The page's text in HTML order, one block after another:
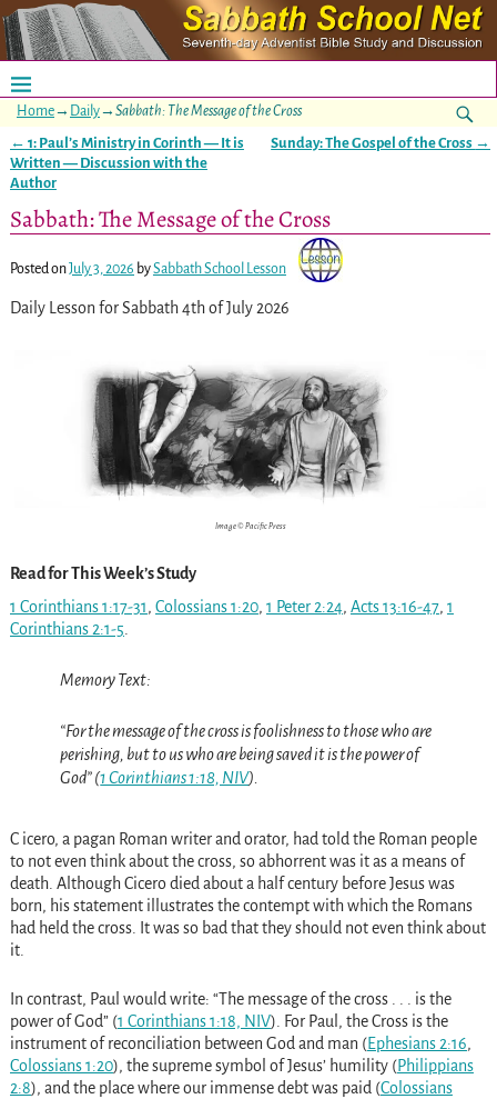
Home→ Daily→ Sabbath: The Message of the Cross
Post navigation
← 1: Paul’s Ministry in Corinth — It is
Written — Discussion with the
Author
Sunday: The Gospel of the Cross →
Sabbath: The Message of the Cross
Posted onJuly 3, 2026 bySabbath School Lesson
Daily Lesson for Sabbath 4th of July 2026
Image © Pacific Press
Read for This Week’s Study
1 Corinthians 1:17-31, Colossians 1:20, 1 Peter 2:24, Acts 13:16-47, 1
Corinthians 2:1-5.
Memory Text:
“For the message of the cross is foolishness to those who are
perishing, but to us who are being saved it is the power of
God” (1 Corinthians 1:18, NIV).
C icero, a pagan Roman writer and orator, had told the Roman people
to not even think about the cross, so abhorrent was it as a means of
death. Although Cicero died about a half century before Jesus was
born, his statement illustrates the contempt with which the Romans
had held the cross. It was so bad that they should not even think about
it.
In contrast, Paul would write: “The message of the cross . . . is the
power of God” (1 Corinthians 1:18, NIV). For Paul, the Cross is the
instrument of reconciliation between God and man (Ephesians 2:16,
Colossians 1:20), the supreme symbol of Jesus’ humility (Philippians
2:8), and the place where our immense debt was paid (Colossians